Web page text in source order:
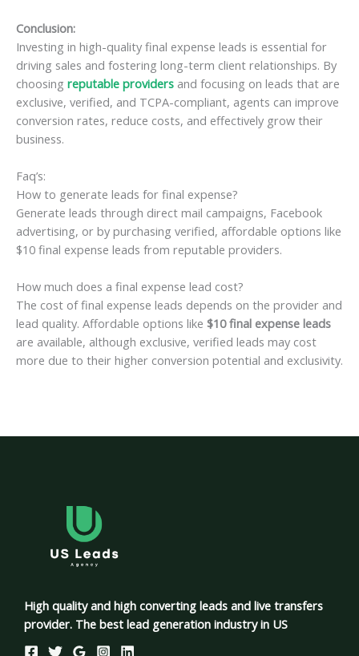
Conclusion:
Investing in high-quality final expense leads is essential for
driving sales and fostering long-term client relationships. By
choosing reputable providers and focusing on leads that are
exclusive, verified, and TCPA-compliant, agents can improve
conversion rates, reduce costs, and effectively grow their
business.
Faq’s:
How to generate leads for final expense?
Generate leads through direct mail campaigns, Facebook
advertising, or by purchasing verified, affordable options like
$10 final expense leads from reputable providers.
How much does a final expense lead cost?
The cost of final expense leads depends on the provider and
lead quality. Affordable options like $10 final expense leads
are available, although exclusive, verified leads may cost
more due to their higher conversion potential and exclusivity.
High quality and high converting leads and live transfers
provider. The best lead generation industry in US